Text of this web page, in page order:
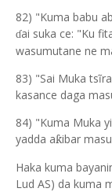
82) "Kuma babu
ɗai suka ce: "Ku
wasumutane ne m
83) "Sai Muka
kasance daga
84) "Kuma Muka
yadda aƙibar ma
Haka kuma
Lud AS) da kuma